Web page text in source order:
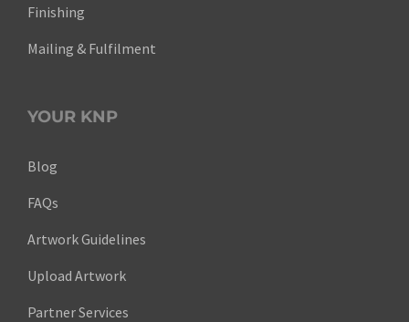
Finishing
Mailing & Fulfilment
YOUR KNP
Blog
FAQs
Artwork Guidelines
Upload Artwork
Partner Services